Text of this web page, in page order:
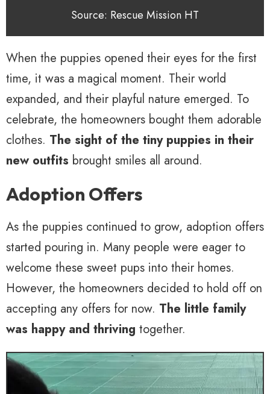
Source: Rescue Mission HT
When the puppies opened their eyes for the first
time, it was a magical moment. Their world
expanded, and their playful nature emerged. To
celebrate, the homeowners bought them adorable
clothes. The sight of the tiny puppies in their
new outfits brought smiles all around.
Adoption Offers
As the puppies continued to grow, adoption offers
started pouring in. Many people were eager to
welcome these sweet pups into their homes.
However, the homeowners decided to hold off on
accepting any offers for now. The little family
was happy and thriving together.